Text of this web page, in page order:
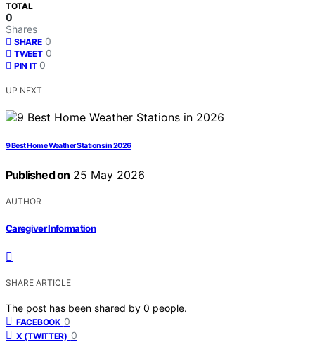
TOTAL
0
Shares
SHARE 0
TWEET 0
PIN IT 0
UP NEXT
9 Best Home Weather Stations in 2026
Published on 25 May 2026
AUTHOR
Caregiver Information
SHARE ARTICLE
The post has been shared by 0 people.
FACEBOOK 0
X (TWITTER) 0